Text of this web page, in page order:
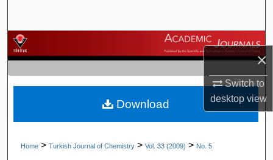
×
Switch to
desktopview
Browse Journals
My Account
About
Home > Turkish Journal of Chemistry > Vol. 33 (2009) > No. 5
Download